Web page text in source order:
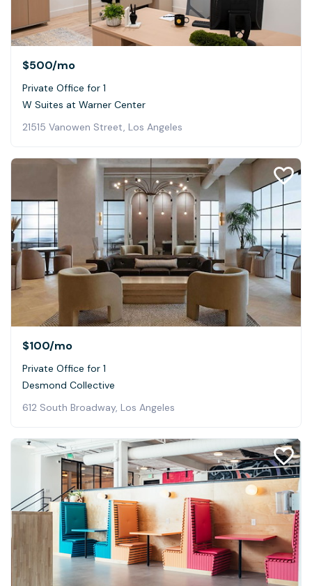
$500/mo
Private Office for 1
W Suites at Warner Center
21515 Vanowen Street, Los Angeles
$100/mo
Private Office for 1
Desmond Collective
612 South Broadway, Los Angeles